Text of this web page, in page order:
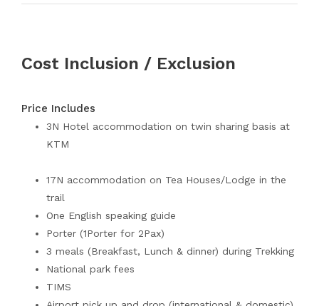
Cost Inclusion / Exclusion
Price Includes
3N Hotel accommodation on twin sharing basis at
KTM
17N accommodation on Tea Houses/Lodge in the
trail
One English speaking guide
Porter (1Porter for 2Pax)
3 meals (Breakfast, Lunch & dinner) during Trekking
National park fees
TIMS